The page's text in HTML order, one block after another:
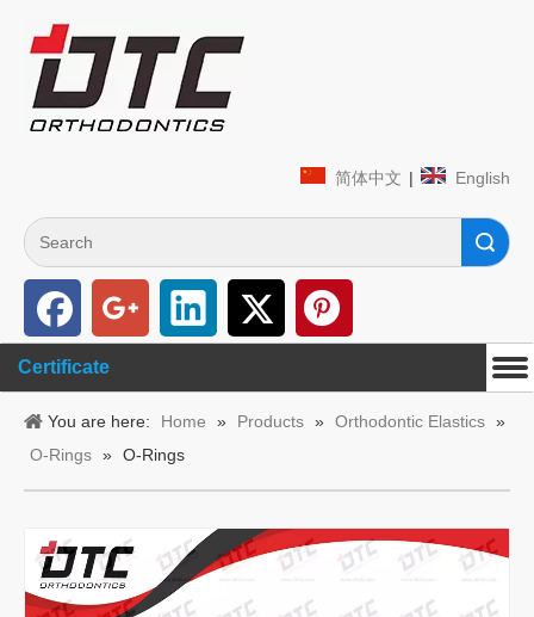
简体中文 | English
Certificate
You are here: Home » Products » Orthodontic Elastics »
O-Rings » O-Rings